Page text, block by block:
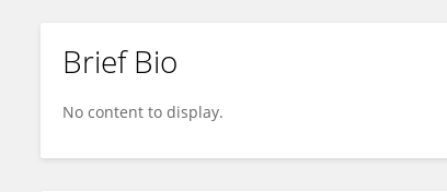
Cui Yufeng
Brief Bio
No content to display.